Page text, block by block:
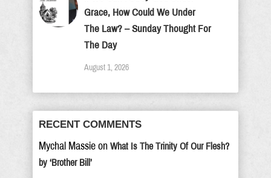
Grace, How Could We Under
The Law? – Sunday Thought For
The Day
August 1, 2026
RECENT COMMENTS
Mychal Massie on What Is The Trinity Of Our Flesh?
by ‘Brother Bill’